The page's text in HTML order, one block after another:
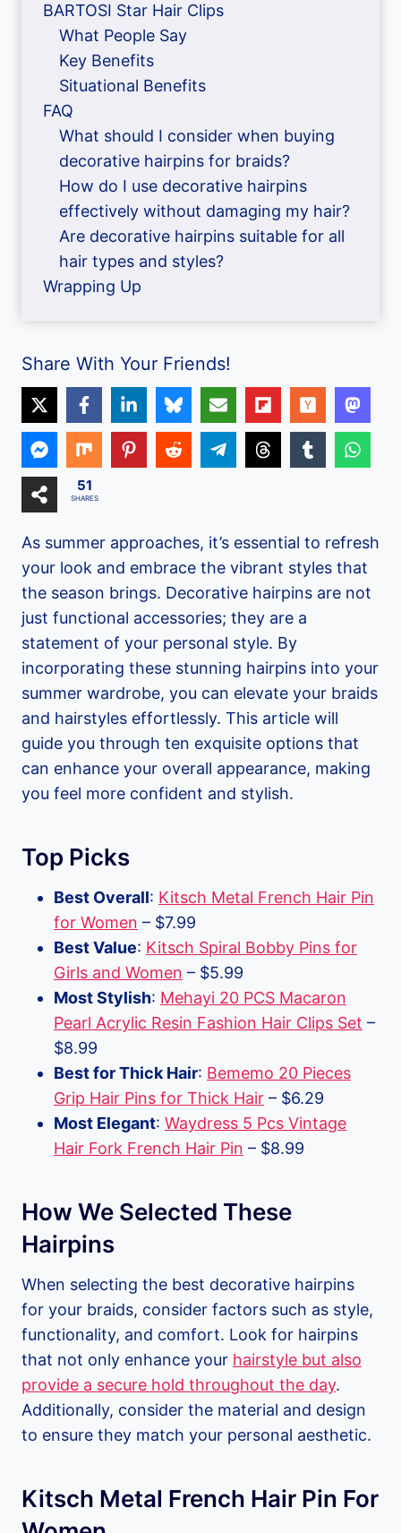
BARTOSI Star Hair Clips
What People Say
Key Benefits
Situational Benefits
FAQ
What should I consider when buying
decorative hairpins for braids?
How do I use decorative hairpins
effectively without damaging my hair?
Are decorative hairpins suitable for all
hair types and styles?
Wrapping Up
Share With Your Friends!
51
SHARES
As summer approaches, it’s essential to refresh
your look and embrace the vibrant styles that
the season brings. Decorative hairpins are not
just functional accessories; they are a
statement of your personal style. By
incorporating these stunning hairpins into your
summer wardrobe, you can elevate your braids
and hairstyles effortlessly. This article will
guide you through ten exquisite options that
can enhance your overall appearance, making
you feel more confident and stylish.
Top Picks
Best Overall: Kitsch Metal French Hair Pin
for Women – $7.99
Best Value: Kitsch Spiral Bobby Pins for
Girls and Women – $5.99
Most Stylish: Mehayi 20 PCS Macaron
Pearl Acrylic Resin Fashion Hair Clips Set –
$8.99
Best for Thick Hair: Bememo 20 Pieces
Grip Hair Pins for Thick Hair – $6.29
Most Elegant: Waydress 5 Pcs Vintage
Hair Fork French Hair Pin – $8.99
How We Selected These
Hairpins
When selecting the best decorative hairpins
for your braids, consider factors such as style,
functionality, and comfort. Look for hairpins
that not only enhance your hairstyle but also
provide a secure hold throughout the day.
Additionally, consider the material and design
to ensure they match your personal aesthetic.
Kitsch Metal French Hair Pin For